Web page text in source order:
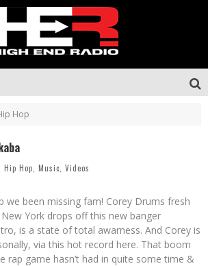
Hop
Hip Hop Music Videos
we been missing fam! Corey Drums fresh
York drops off this new banger
is a state of total awarness. And Corey is
via this hot record here. That boom
rap game hasn’t had in quite some time &